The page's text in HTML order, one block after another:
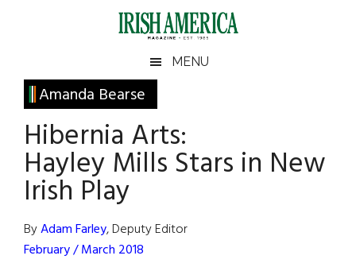
Irish
America
America
MENU
Amanda Bearse
Hibernia Arts:
Hayley Mills Stars in New
Irish Play
ByAdam Farley, Deputy Editor
February / March 2018
Primary
Sidebar